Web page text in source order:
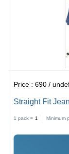
Price :690 /
Straight Fit
Hugging
1 pack = 1 Minimum